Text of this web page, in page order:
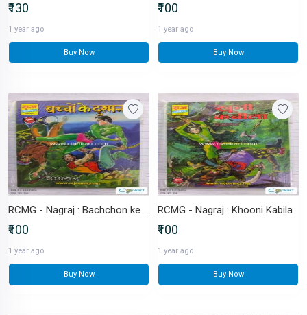
₹130
1 year ago
Buy Now
₹100
1 year ago
Buy Now
RCMG - Nagraj : Bachchon ke Dushman
₹100
1 year ago
Buy Now
RCMG - Nagraj : Khooni Kabila
₹100
1 year ago
Buy Now